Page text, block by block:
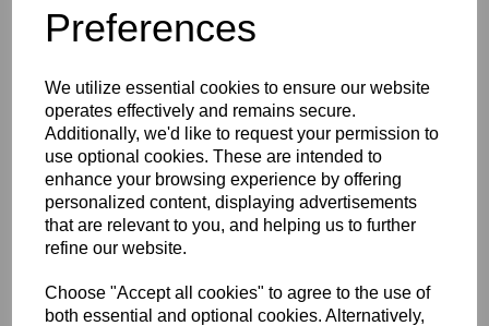
Preferences
We utilize essential cookies to ensure our website
operates effectively and remains secure.
Additionally, we'd like to request your permission to
use optional cookies. These are intended to
enhance your browsing experience by offering
personalized content, displaying advertisements
that are relevant to you, and helping us to further
refine our website.
Choose "Accept all cookies" to agree to the use of
both essential and optional cookies. Alternatively,
Rodenstock HR Digaron - W
32mm f/4